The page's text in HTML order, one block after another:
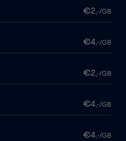
€2,-/GB
€4,-/GB
€2,-/GB
€4,-/GB
€4,-/GB